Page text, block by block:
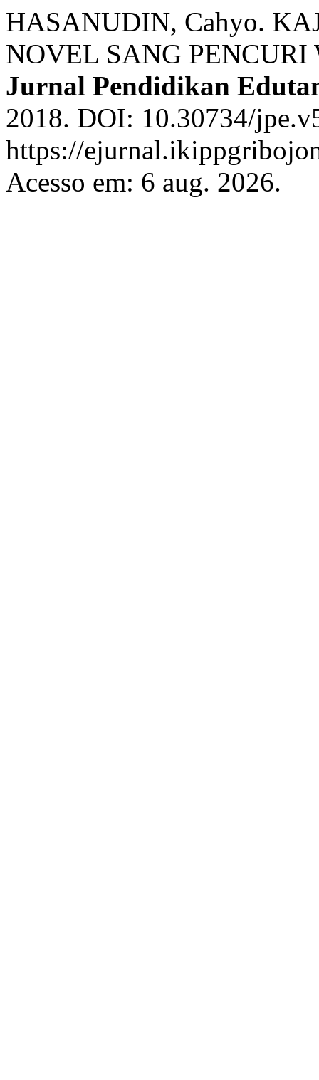
HASANUDIN, Cahyo.
NOVEL SANG
Jurnal Pendidikan
2018. DOI: 10.30734/
https://
Acesso em: 6 aug. 2026.